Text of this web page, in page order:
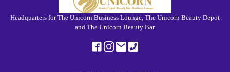
Headquarters for The Unicorn Business Lounge, The Unicorn Beauty Depot
and The Unicorn Beauty Bar.